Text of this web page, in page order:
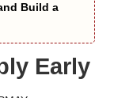
Build a
Early